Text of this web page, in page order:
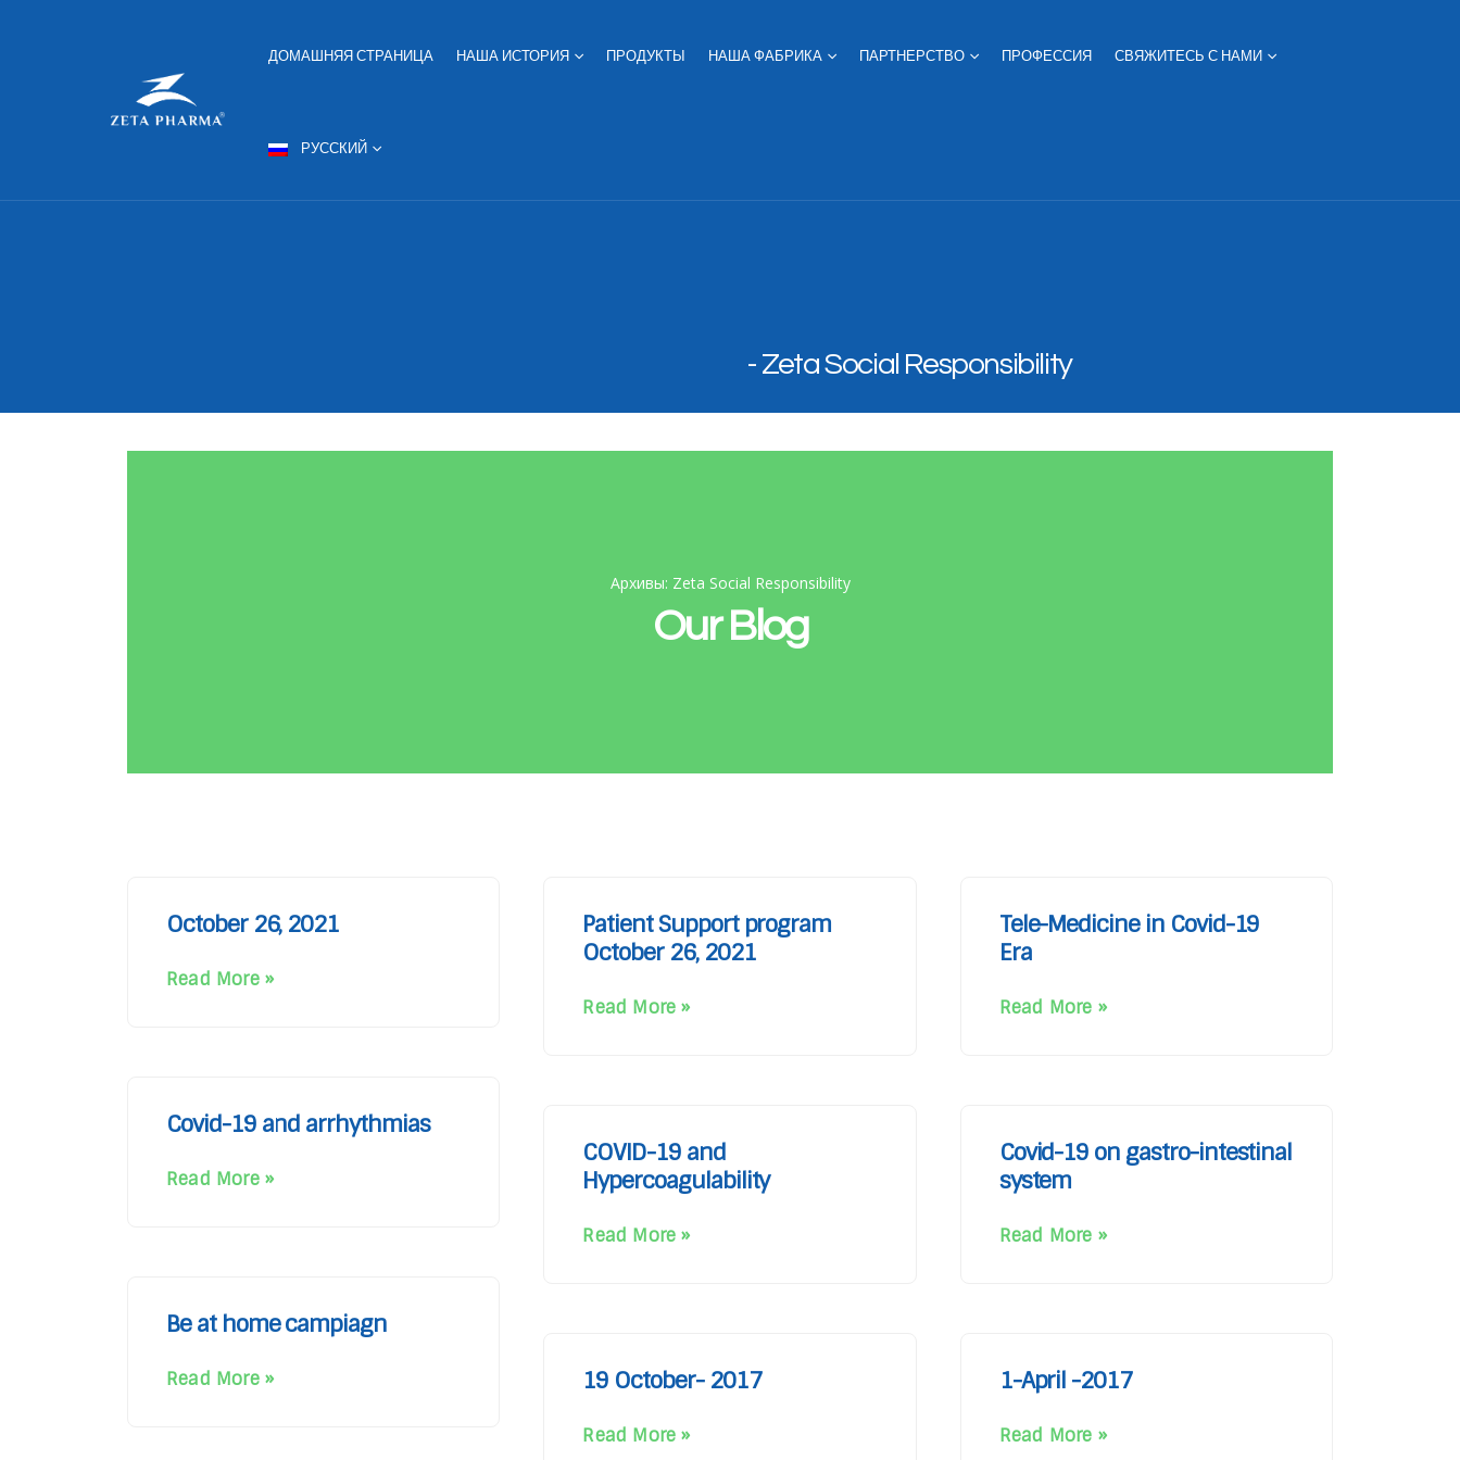
ДОМАШНЯЯ СТРАНИЦА НАША ИСТОРИЯ ПРОДУКТЫ НАША ФАБРИКА ПАРТНЕРСТВО ПРОФЕССИЯ СВЯЖИТЕСЬ С НАМИ
РУССКИЙ
Zeta Social Responsibility
Архивы: Zeta Social Responsibility
Our Blog
October 26, 2021
Read More »
Patient Support program
October 26, 2021
Read More »
Tele-Medicine in Covid-19
Era
Read More »
Covid-19 and arrhythmias
Read More »
COVID-19 and
Hypercoagulability
Read More »
Covid-19 on gastro-intestinal
system
Read More »
Be at home campiagn
Read More » 19 October- 2017
Read More »
1-April -2017
Read More »